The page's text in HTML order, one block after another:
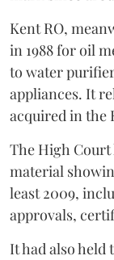
Kent RO,
in 1988 for oil
to water
appliances. It
acquired in the
The High Court
material
least 2009,
approvals,
It had also